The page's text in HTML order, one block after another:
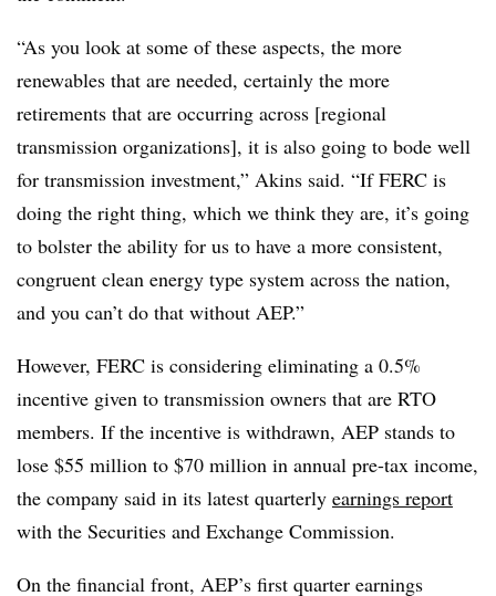
“As you look at some of these aspects, the more
renewables that are needed, certainly the more
retirements that are occurring across [regional
transmission organizations], it is also going to bode well
for transmission investment,” Akins said. “If FERC is
doing the right thing, which we think they are, it’s going
to bolster the ability for us to have a more consistent,
congruent clean energy type system across the nation,
and you can’t do that without AEP.”
However, FERC is considering eliminating a 0.5%
incentive given to transmission owners that are RTO
members. If the incentive is withdrawn, AEP stands to
lose $55 million to $70 million in annual pre-tax income,
the company said in its latest quarterly earnings report
with the Securities and Exchange Commission.
On the financial front, AEP’s first quarter earnings